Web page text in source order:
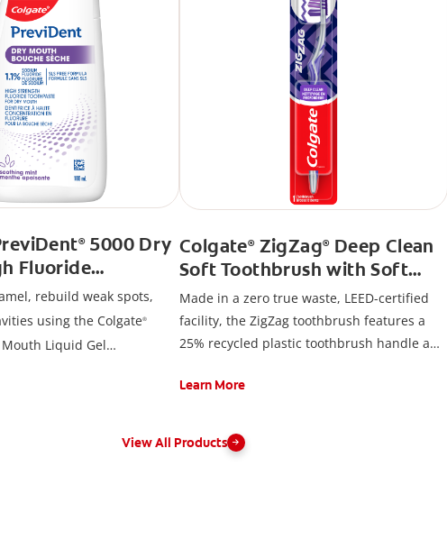
®5000 Dry
Fluoride
Soothing Mint
rebuild weak spots,
using the Colgate®
Mouth Liquid Gel
Colgate®ZigZag®Deep Clean
Soft Toothbrush with Soft
Bristles, Adult Toothbrush
Made in a zero true waste, LEED-certified
facility, the ZigZag toothbrush features a
25% recycled plastic toothbrush handle and
Learn More
View All Products